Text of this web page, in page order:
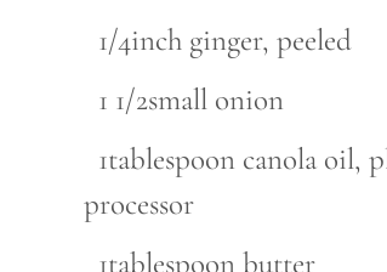
1/4inch ginger, peeled
1 1/2small onion
1tablespoon canola oil,
processor
1tablespoon butter